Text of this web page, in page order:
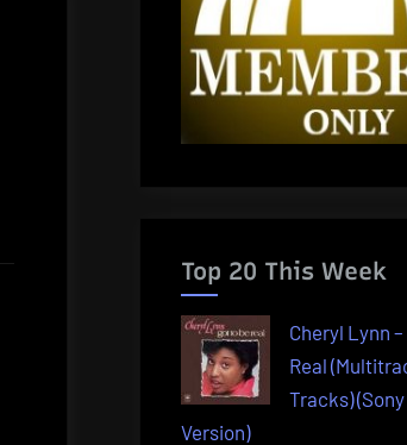
Top 20 This Week
Cheryl Lynn –
Real
Tracks)
Version)